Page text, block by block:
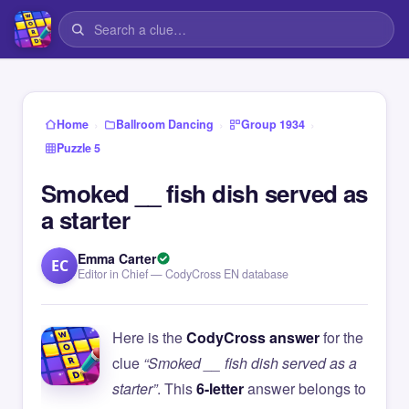
Home › Ballroom Dancing › Group 1934 ›
Puzzle 5
Smoked __ fish dish served as
a starter
EC Emma Carter
Editor in Chief — CodyCross EN database
Here is theCodyCross answerfor the
clue “Smoked __ fish dish served as a
starter”. This6-letteranswer belongs to